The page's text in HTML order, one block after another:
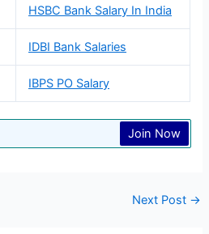
HSBC Bank Salary In India
IDBI Bank Salaries
IBPS PO Salary
Join Now
Next Post →